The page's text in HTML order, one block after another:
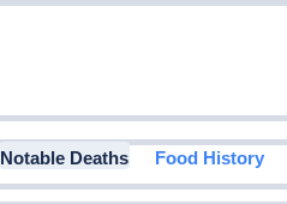
Notable Deaths Food History